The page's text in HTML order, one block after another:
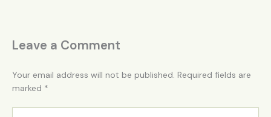
Leave a Comment
Your email address will not be published. Required fields are
marked *